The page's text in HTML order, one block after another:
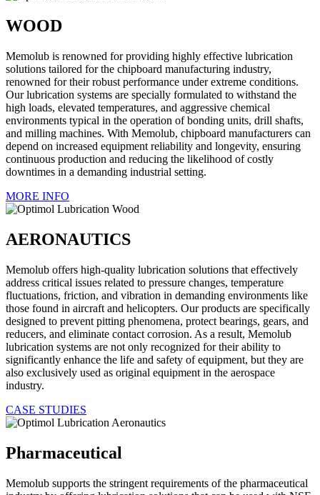
WOOD
Memolub is renowned for providing highly effective lubrication
solutions tailored for the chipboard manufacturing industry,
renowned for their robust performance under extreme conditions.
Our lubrication systems are specially formulated to withstand the
high loads, elevated temperatures, and aggressive chemical
environments typical in the operation of bonding units, drill shafts,
and milling machines. With Memolub, chipboard manufacturers can
depend on increased equipment reliability and longevity, ensuring
continuous production and reducing the likelihood of costly
downtimes in a demanding industrial setting.
MORE INFO
AERONAUTICS
Memolub offers high-quality lubrication solutions that effectively
address critical issues related to pressure changes, temperature
fluctuations, friction, and vibration in demanding environments like
those found in aircraft and helicopters. Our products are specifically
designed to prevent pitting phenomena, protect bearings, gears, and
reducers, and eliminate contact corrosion. As a result, Memolub
lubrication systems are not only recognized for their ability to
significantly enhance the life and safety of equipment, but they are
also exclusively used as original equipment in the aerospace
industry.
CASE STUDIES
Pharmaceutical
Memolub supports the stringent requirements of the pharmaceutical